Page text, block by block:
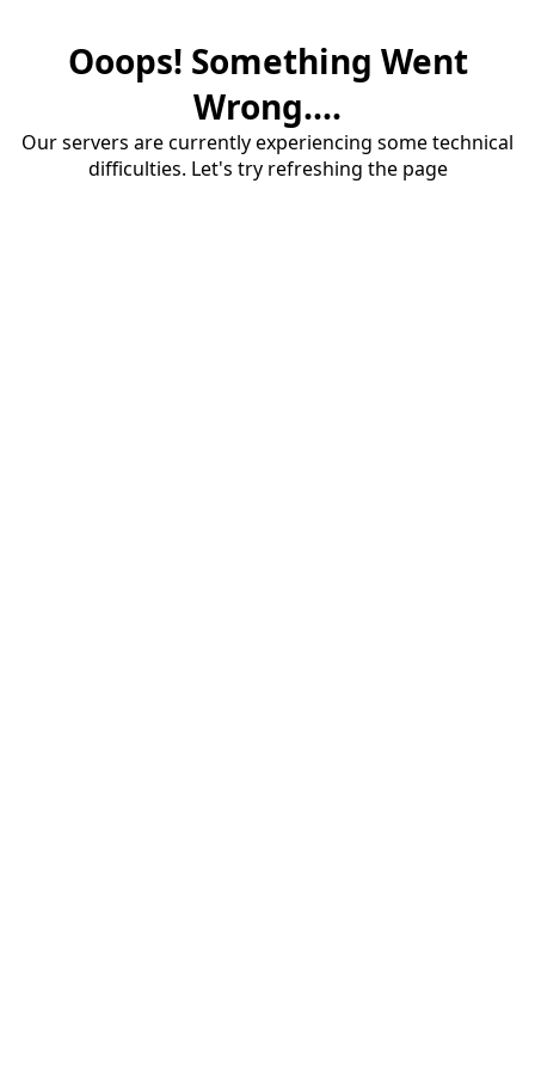
Ooops! Something Went
Wrong....
Our servers are currently experiencing some technical
difficulties. Let's try refreshing the page